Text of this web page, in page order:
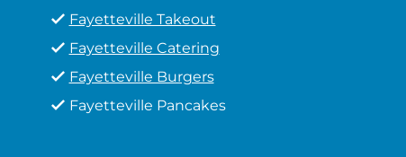
Fayetteville Takeout
Fayetteville Catering
Fayetteville Burgers
Fayetteville Pancakes